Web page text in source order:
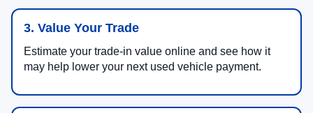
3. Value Your Trade
Estimate your trade-in value online and see how it
may help lower your next used vehicle payment.